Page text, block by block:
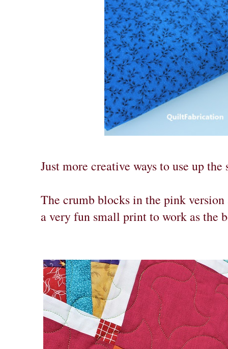
Just more creative ways to use up the
The crumb blocks in the pink
a very fun small print to work as the